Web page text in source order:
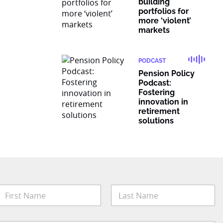
portfolios for
more ‘violent’
markets
PODCAST
Pension Policy
Podcast:
Fostering
innovation in
retirement
solutions